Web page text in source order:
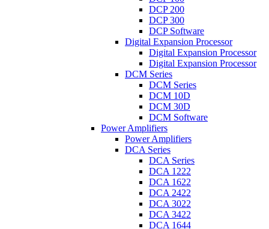
DCP 200
DCP 300
DCP Software
Digital Expansion Processor
Digital Expansion Processor
Digital Expansion Processor
DCM Series
DCM Series
DCM 10D
DCM 30D
DCM Software
Power Amplifiers
Power Amplifiers
DCA Series
DCA Series
DCA 1222
DCA 1622
DCA 2422
DCA 3022
DCA 3422
DCA 1644